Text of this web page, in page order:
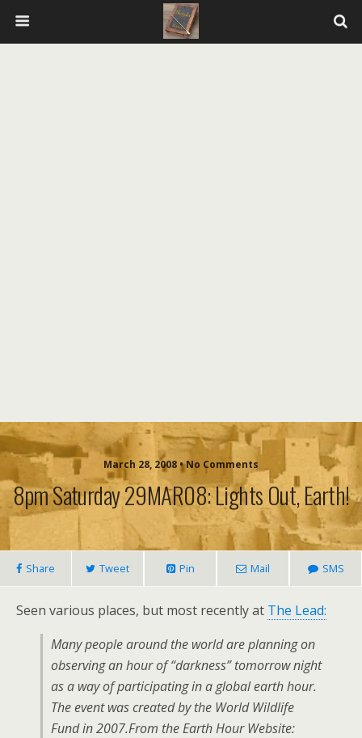
March 28, 2008 • No Comments
8pm Saturday 29MAR08: Lights Out, Earth!
Share Tweet Pin Mail SMS
Seen various places, but most recently at The Lead:
Many people around the world are planning on
observing an hour of “darkness” tomorrow night
as a way of participating in a global earth hour.
The event was created by the World Wildlife
Fund in 2007.From the Earth Hour Website: